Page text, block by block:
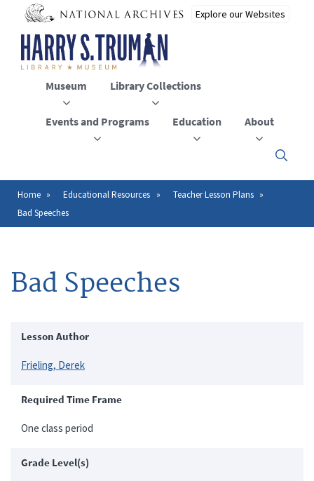
main
content
Museum Library Collections
Events and Programs Education About
Click
to
the
Breadcrumb
Home Educational Resources
Teacher Lesson Plans
Bad Speeches
Bad Speeches
Lesson Author
Frieling, Derek
Required Time Frame
One class period
Grade Level(s)